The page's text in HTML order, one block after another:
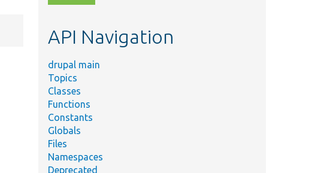
topic,
API Navigation
drupal main
Topics
Classes
Functions
Constants
Globals
Files
Namespaces
Deprecated